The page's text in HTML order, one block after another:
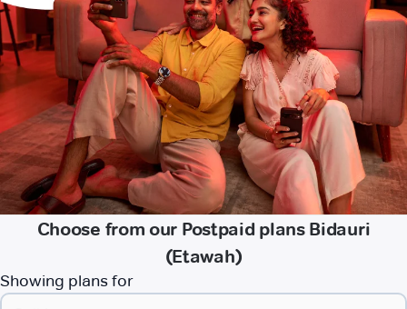
Choose from our Postpaid plans Bidauri
(Etawah)
Showing plans for